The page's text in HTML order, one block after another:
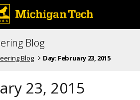
Blog
Blog Day: February 23, 2015
23, 2015